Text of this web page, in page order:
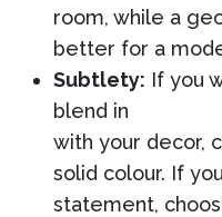
room, while a
better for a
Subtlety: If you
blend in
with your decor,
solid colour. If
statement,